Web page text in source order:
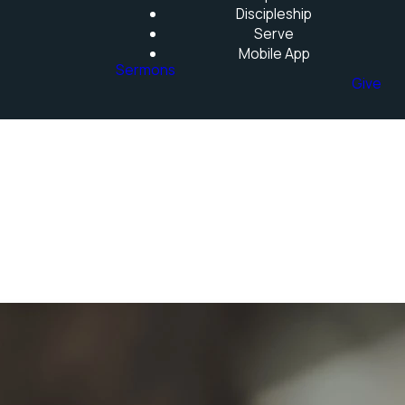
Discipleship
Serve
Mobile App
Sermons
Give